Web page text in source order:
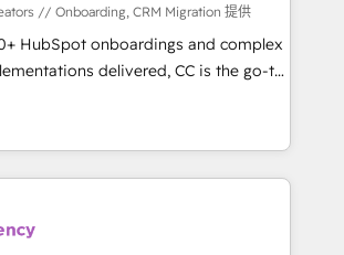
We have successfully
500 organisations with HubSpot
optimisation, training, and
ensure that you receive the best
possible. Whether you are
the solutions you need.
// Onboarding, CRM Migration 提供
HubSpot onboardings and complex
delivered, CC is the go-to
Partner for businesses ready to
and scale smarter. We specialize
CRM and CMS migrations and
platforms like Salesforce, NetSuite,
legacy CRMs, turning fragmented